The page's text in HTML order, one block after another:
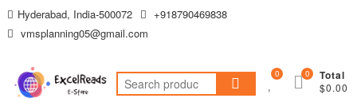
Skip
to
Hyderabad, India-500072
+918790469838
vmsplanning05@gmail.com
Search
for:
0 Total
$0.00
0